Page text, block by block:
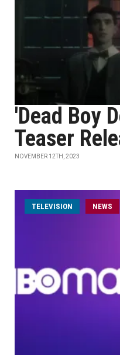
'Dead Boy
Teaser
NOVEMBER 12TH, 2023
TELEVISION NEWS